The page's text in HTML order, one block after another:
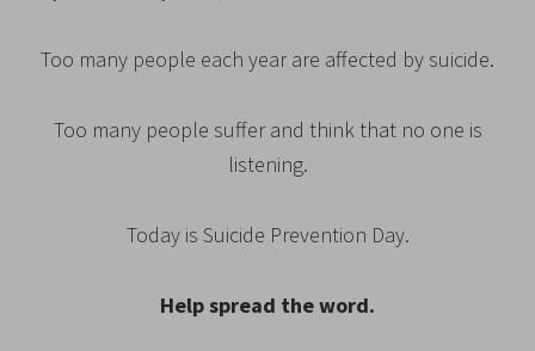
Too many people each year are affected by suicide.
Too many people suffer and think that no one is
listening.
Today is Suicide Prevention Day.
Help spread the word.